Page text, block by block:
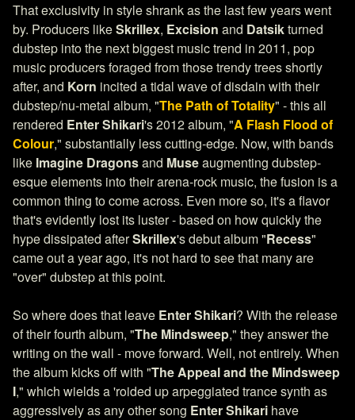
That exclusivity in style shrank as the last few years went
by. Producers likeSkrillex, Excision and Datsikturned
dubstep into the next biggest music trend in 2011, pop
music producers foraged from those trendy trees shortly
after, and Korn incited a tidal wave of disdain with their
dubstep/nu-metal album, "The Path of Totality" - this all
rendered Enter Shikari's 2012 album, "A Flash Flood of
Colour," substantially less cutting-edge. Now, with bands
like Imagine Dragonsand Museaugmenting dubstep-
esque elements into their arena-rock music, the fusion is a
common thing to come across. Even more so, it's a flavor
that's evidently lost its luster - based on how quickly the
hype dissipated afterSkrillex's debut album "Recess"
came out a year ago, it's not hard to see that many are
"over" dubstep at this point.
So where does that leave Enter Shikari? With the release
of their fourth album, "The Mindsweep," they answer the
writing on the wall - move forward. Well, not entirely. When
the album kicks off with "The Appeal and the Mindsweep
I," which wields a 'roided up arpeggiated trance synth as
aggressively as any other song Enter Shikari have